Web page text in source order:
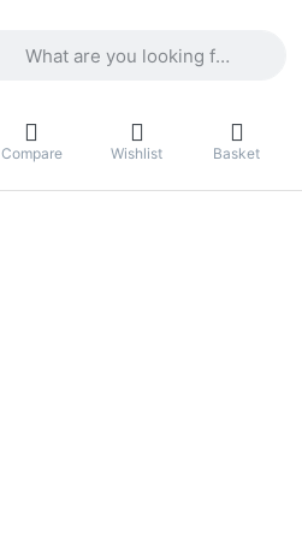
Compare Wishlist Basket